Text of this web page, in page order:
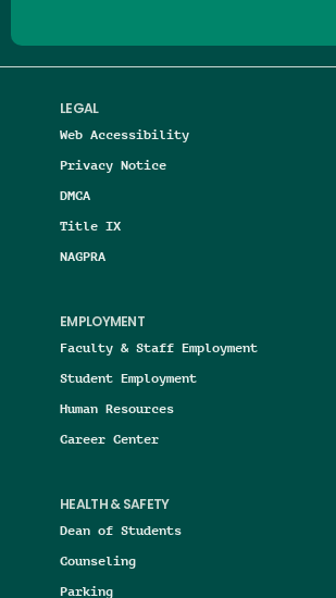
LEGAL
Web Accessibility
Privacy Notice
DMCA
Title IX
NAGPRA
EMPLOYMENT
Faculty & Staff Employment
Student Employment
Human Resources
Career Center
HEALTH & SAFETY
Dean of Students
Counseling
Parking